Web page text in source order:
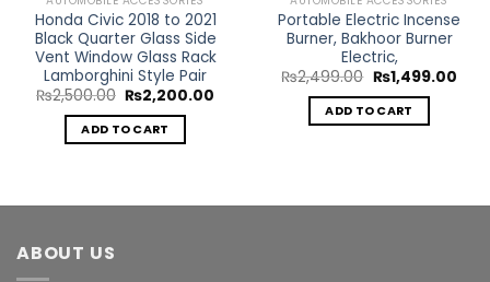
Honda Civic 2018 to 2021
Black Quarter Glass Side
Vent Window Glass Rack
Lamborghini Style Pair
₨2,500.00 Original
price
was:
₨2,500.00.
₨2,200.00
ADD TO CART
Portable Electric Incense
Burner, Bakhoor Burner
Electric,
₨2,499.00 Original
price
was:
₨2,499.00.
₨1,499.00
ADD TO CART
ABOUT US